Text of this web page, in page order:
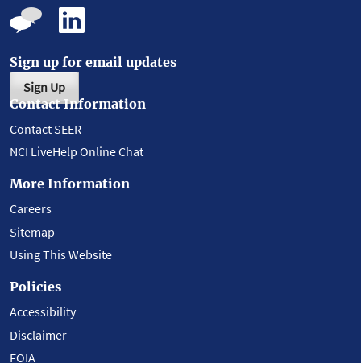
Sign up for email updates
Sign Up
Contact Information
Contact SEER
NCI LiveHelp Online Chat
More Information
Careers
Sitemap
Using This Website
Policies
Accessibility
Disclaimer
FOIA